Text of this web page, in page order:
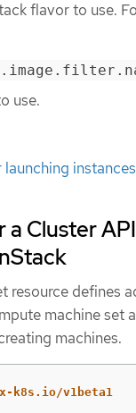
flavor to use.
use.
instances
a Cluster
resource defines
machine set
machines.
k8s.io/v1beta1